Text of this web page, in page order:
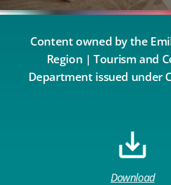
Content owned by the
Region | Tourism and
Department issued under
Download